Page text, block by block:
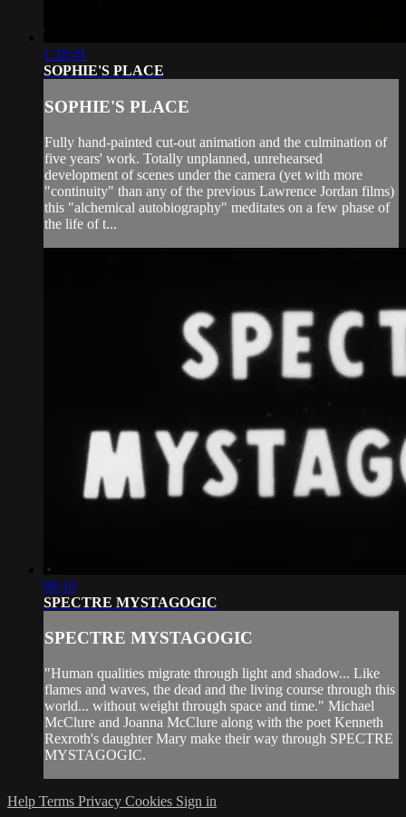
1:18:41
SOPHIE'S PLACE
SOPHIE'S PLACE
Fully hand-painted cut-out animation and the culmination of
five years' work. Totally unplanned, unrehearsed
development of scenes under the camera (yet with more
"continuity" than any of the previous Lawrence Jordan films)
this "alchemical autobiography" meditates on a few phase of
the life of t...
09:19
SPECTRE MYSTAGOGIC
SPECTRE MYSTAGOGIC
"Human qualities migrate through light and shadow... Like
flames and waves, the dead and the living course through this
world... without weight through space and time." Michael
McClure and Joanna McClure along with the poet Kenneth
Rexroth's daughter Mary make their way through SPECTRE
MYSTAGOGIC.
Help Terms Privacy Cookies Sign in